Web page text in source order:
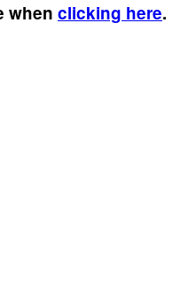
when clicking here.